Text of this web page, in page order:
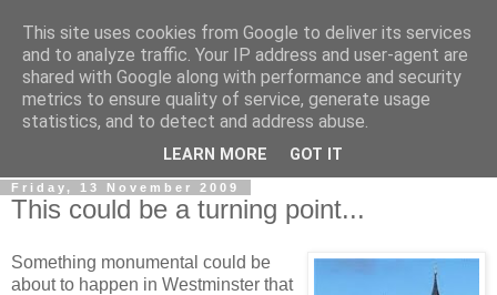
LOBBYDOG
Gossip, opinion and Westminster tales. The inside track on
what your Notts MPs are up to...
Friday, 13 November 2009
This could be a turning point...
Something monumental could be
about to happen in Westminster that
This site uses cookies from Google to deliver its services
and to analyze traffic. Your IP address and user-agent are
shared with Google along with performance and security
metrics to ensure quality of service, generate usage
statistics, and to detect and address abuse.
LEARN MORE GOT IT